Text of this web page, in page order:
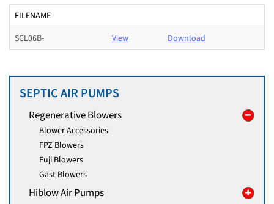
FILENAME
SCL06B-
View Download
SEPTIC AIR PUMPS
Regenerative Blowers
Blower Accessories
FPZ Blowers
Fuji Blowers
Gast Blowers
Hiblow Air Pumps